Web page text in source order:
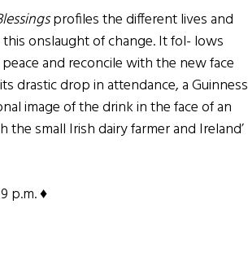
profiles the different lives and
onslaught of change. It fol- lows
and reconcile with the new face
drastic drop in attendance, a Guinness
image of the drink in the face of an
small Irish dairy farmer and Ireland’
p.m. ♦